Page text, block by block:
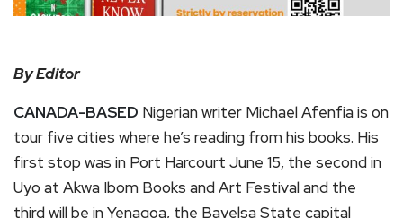
By Editor
CANADA-BASED Nigerian writer Michael Afenfia is on
tour five cities where he’s reading from his books. His
first stop was in Port Harcourt June 15, the second in
Uyo at Akwa Ibom Books and Art Festival and the
third will be in Yenagoa, the Bayelsa State capital